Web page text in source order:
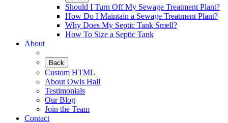
Should I Turn Off My Sewage Treatment Plant?
How Do I Maintain a Sewage Treatment Plant?
Why Does My Septic Tank Smell?
How To Size a Septic Tank
About
Back
Custom HTML
About Owls Hall
Testimonials
Our Blog
Join the Team
Contact